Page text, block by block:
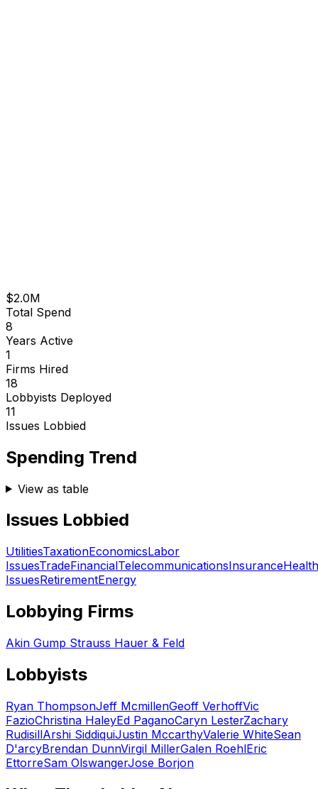
$2.0M
Total Spend
8
Years Active
1
Firms Hired
18
Lobbyists Deployed
11
Issues Lobbied
Spending Trend
View as table
Issues Lobbied
UtilitiesTaxationEconomicsLabor
IssuesTradeFinancialTelecommunicationsInsuranceHealth
IssuesRetirementEnergy
Lobbying Firms
Akin Gump Strauss Hauer & Feld
Lobbyists
Ryan ThompsonJeff McmillenGeoff VerhoffVic
FazioChristina HaleyEd PaganoCaryn LesterZachary
RudisillArshi SiddiquiJustin MccarthyValerie WhiteSean
D'arcyBrendan DunnVirgil MillerGalen RoehlEric
EttorreSam OlswangerJose Borjon